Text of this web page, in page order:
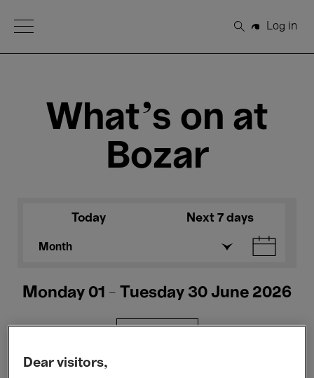
Open Menu
Search
Log in
What's on at
Bozar
Today Next 7 days
Month
Monday 01 - Tuesday 30 June 2026
Dear visitors,